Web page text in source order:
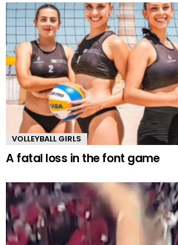
VOLLEYBALL GIRLS
A fatal loss in the font game